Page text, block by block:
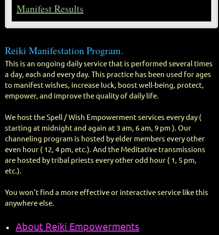
Manifest Results
Reiki Manifestation Program.
This is an ongoing daily service that is performed several times
a day, each and every day. This practice has been used for ages
to manifest wishes, increase luck, boost well-being, protect,
empower, and improve the quality of daily life.
We host the Spell / Wish Empowerment services every day (
starting at midnight and again at 3 am, 6 am, 9 pm ). Our
channeling program is hosted by elder members every other
even hour ( 12, 4 pm, etc.). And the Meditative transmissions
are hosted by tribal priests every other odd hour ( 1, 5 pm,
etc.).
You won't find a more effective or interactive service like this
anywhere else.
About Reiki Empowerments